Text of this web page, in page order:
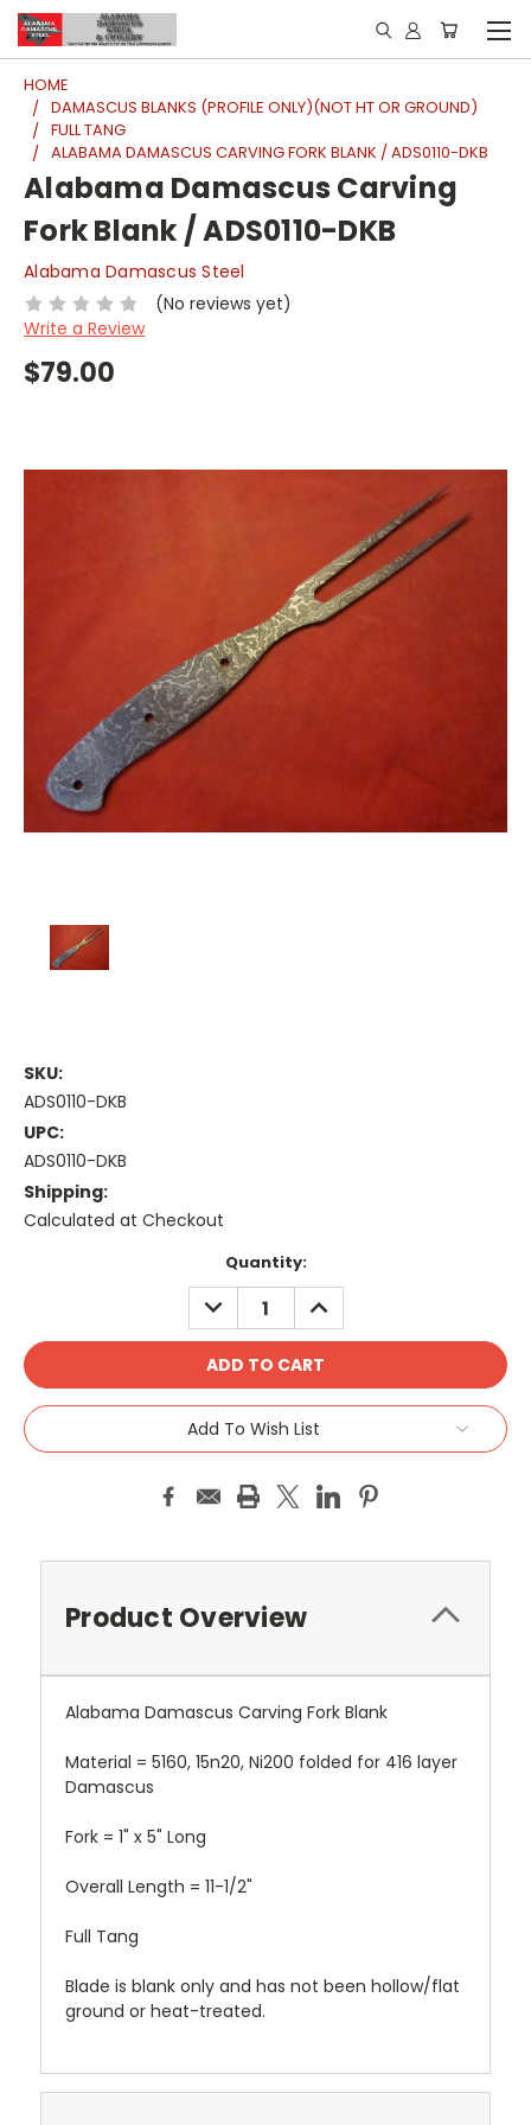
HOME
DAMASCUS BLANKS (PROFILE ONLY)(NOT HT OR GROUND)
FULL TANG
ALABAMA DAMASCUS CARVING FORK BLANK / ADS0110-DKB
Alabama Damascus Carving
Fork Blank / ADS0110-DKB
Alabama Damascus Steel
(No reviews yet)
Write a Review
$79.00
SKU:
ADS0110-DKB
UPC:
ADS0110-DKB
Shipping:
Calculated at Checkout
Quantity:
DECREASE
QUANTITY:
INCREASE
QUANTITY:
Add To Wish List
Product Overview
Alabama Damascus Carving Fork Blank
Material = 5160, 15n20, Ni200 folded for 416 layer
Damascus
Fork = 1" x 5" Long
Overall Length = 11-1/2"
Full Tang
Blade is blank only and has not been hollow/flat
ground or heat-treated.